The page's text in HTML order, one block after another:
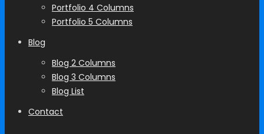
Portfolio 4 Columns
Portfolio 5 Columns
Blog
Blog 2 Columns
Blog 3 Columns
Blog List
Contact